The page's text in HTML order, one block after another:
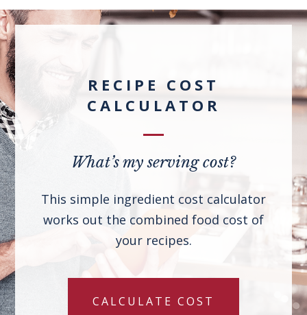
RECIPE COST
CALCULATOR
What’s my serving cost?
This simple ingredient cost calculator
works out the combined food cost of
your recipes.
CALCULATE COST